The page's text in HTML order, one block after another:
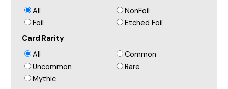
All
NonFoil
Foil
Etched Foil
Card Rarity
All
Common
Uncommon
Rare
Mythic